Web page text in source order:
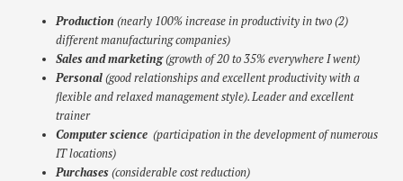
Production (nearly 100% increase in productivity in two (2)
different manufacturing companies)
Sales and marketing(growth of 20 to 35% everywhere I went)
Personal(good relationships and excellent productivity with a
flexible and relaxed management style). Leader and excellent
trainer
Computer science (participation in the development of numerous
IT locations)
Purchases(considerable cost reduction)